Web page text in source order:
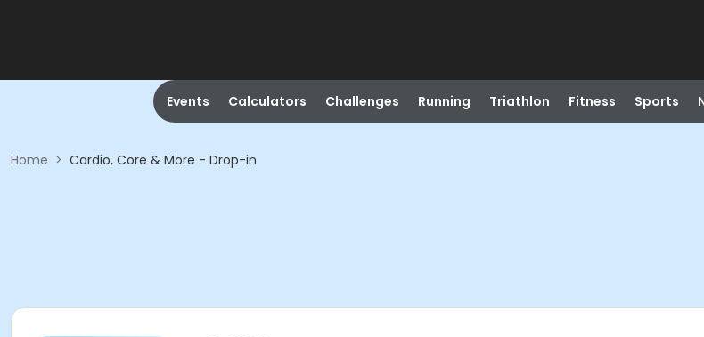
Events Calculators Challenges Running Triathlon Fitness Sports
Home > Cardio, Core & More - Drop-in